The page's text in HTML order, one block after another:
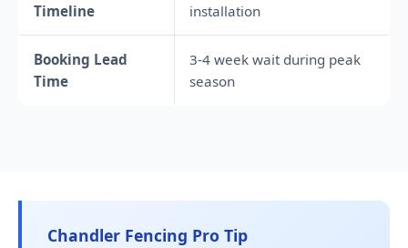
Timeline
installation
Booking Lead
Time
3-4 week wait during peak
season
Chandler Fencing Pro Tip